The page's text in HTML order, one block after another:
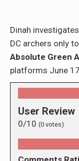
Dinah
DC archers only
Absolute Green
platforms June
User Review
0/10 (0 votes)